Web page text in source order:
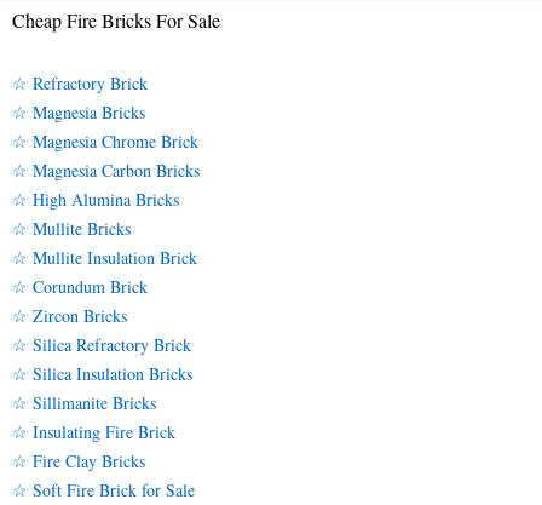
Cheap Fire Bricks For Sale
☆ Refractory Brick
☆ Magnesia Bricks
☆ Magnesia Chrome Brick
☆ Magnesia Carbon Bricks
☆ High Alumina Bricks
☆ Mullite Bricks
☆ Mullite Insulation Brick
☆ Corundum Brick
☆ Zircon Bricks
☆ Silica Refractory Brick
☆ Silica Insulation Bricks
☆ Sillimanite Bricks
☆ Insulating Fire Brick
☆ Fire Clay Bricks
☆ Soft Fire Brick for Sale